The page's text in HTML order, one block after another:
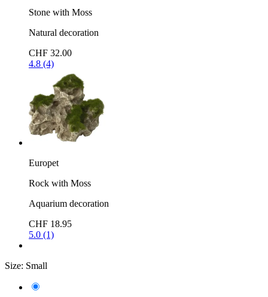
Stone with Moss
Natural decoration
CHF 32.00
4.8 (4)
Europet
Rock with Moss
Aquarium decoration
CHF 18.95
5.0 (1)
Size: Small